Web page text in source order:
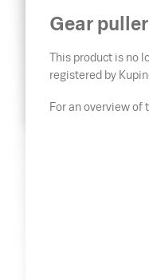
Gear
This product is no
registered by
For an overview